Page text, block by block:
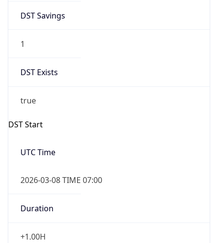
DST Savings
1
DST Exists
true
DST Start
UTC Time
2026-03-08 TIME 07:00
Duration
+1.00H